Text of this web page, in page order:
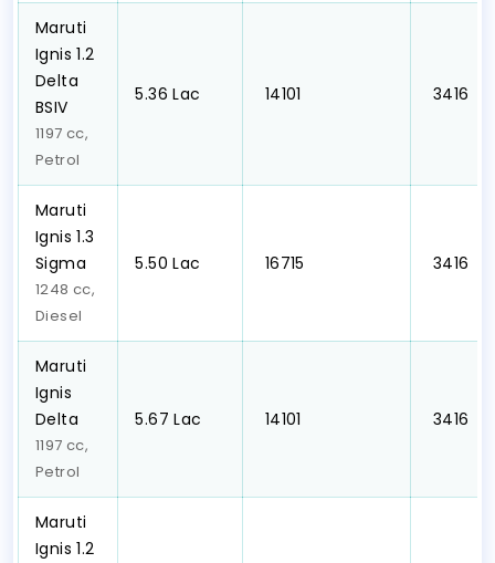
Maruti
Ignis 1.2
Delta
BSIV
1197 cc,
Petrol
₹5.36 Lac ₹ 14101 ₹ 3416
Maruti
Ignis 1.3
Sigma
1248 cc,
Diesel
₹5.50 Lac ₹ 16715 ₹ 3416
Maruti
Ignis
Delta
1197 cc,
Petrol
₹5.67 Lac ₹ 14101 ₹ 3416
Maruti
Ignis 1.2